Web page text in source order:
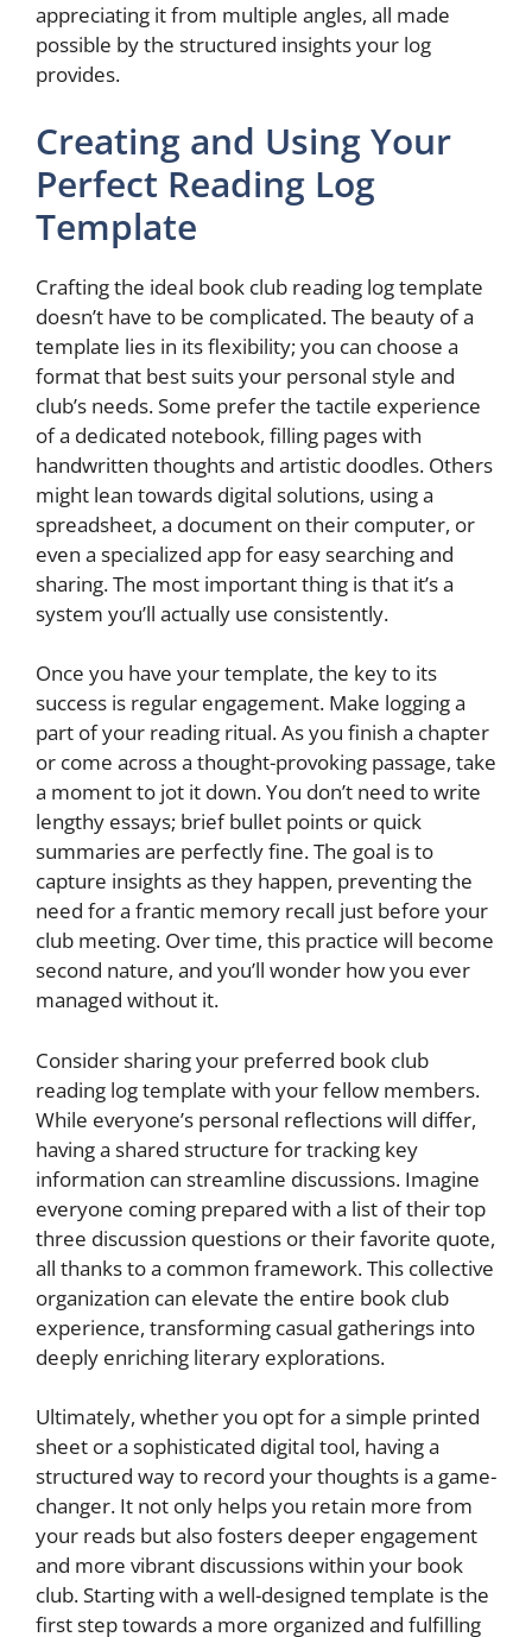
appreciating it from multiple angles, all made
possible by the structured insights your log
provides.
Creating and Using Your
Perfect Reading Log
Template
Crafting the ideal book club reading log template
doesn’t have to be complicated. The beauty of a
template lies in its flexibility; you can choose a
format that best suits your personal style and
club’s needs. Some prefer the tactile experience
of a dedicated notebook, filling pages with
handwritten thoughts and artistic doodles. Others
might lean towards digital solutions, using a
spreadsheet, a document on their computer, or
even a specialized app for easy searching and
sharing. The most important thing is that it’s a
system you’ll actually use consistently.
Once you have your template, the key to its
success is regular engagement. Make logging a
part of your reading ritual. As you finish a chapter
or come across a thought-provoking passage, take
a moment to jot it down. You don’t need to write
lengthy essays; brief bullet points or quick
summaries are perfectly fine. The goal is to
capture insights as they happen, preventing the
need for a frantic memory recall just before your
club meeting. Over time, this practice will become
second nature, and you’ll wonder how you ever
managed without it.
Consider sharing your preferred book club
reading log template with your fellow members.
While everyone’s personal reflections will differ,
having a shared structure for tracking key
information can streamline discussions. Imagine
everyone coming prepared with a list of their top
three discussion questions or their favorite quote,
all thanks to a common framework. This collective
organization can elevate the entire book club
experience, transforming casual gatherings into
deeply enriching literary explorations.
Ultimately, whether you opt for a simple printed
sheet or a sophisticated digital tool, having a
structured way to record your thoughts is a game-
changer. It not only helps you retain more from
your reads but also fosters deeper engagement
and more vibrant discussions within your book
club. Starting with a well-designed template is the
first step towards a more organized and fulfilling